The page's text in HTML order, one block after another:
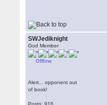
SWJediknight
God Member
Offline
Alert... opponent out
of book!
Posts: 916